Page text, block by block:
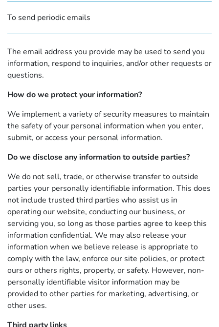
To send periodic emails
The email address you provide may be used to send you
information, respond to inquiries, and/or other requests or
questions.
How do we protect your information?
We implement a variety of security measures to maintain
the safety of your personal information when you enter,
submit, or access your personal information.
Do we disclose any information to outside parties?
We do not sell, trade, or otherwise transfer to outside
parties your personally identifiable information. This does
not include trusted third parties who assist us in
operating our website, conducting our business, or
servicing you, so long as those parties agree to keep this
information confidential. We may also release your
information when we believe release is appropriate to
comply with the law, enforce our site policies, or protect
ours or others rights, property, or safety. However, non-
personally identifiable visitor information may be
provided to other parties for marketing, advertising, or
other uses.